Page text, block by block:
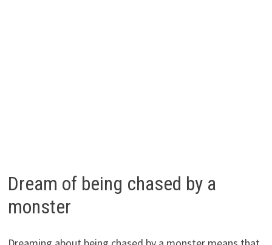
Dream of being chased by a
monster